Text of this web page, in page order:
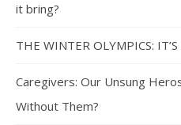
it bring?
THE WINTER OLYMPICS:
Caregivers: Our Unsung
Without Them?